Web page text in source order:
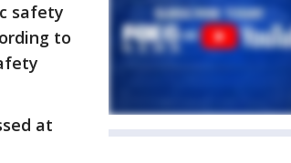
safety
to
at